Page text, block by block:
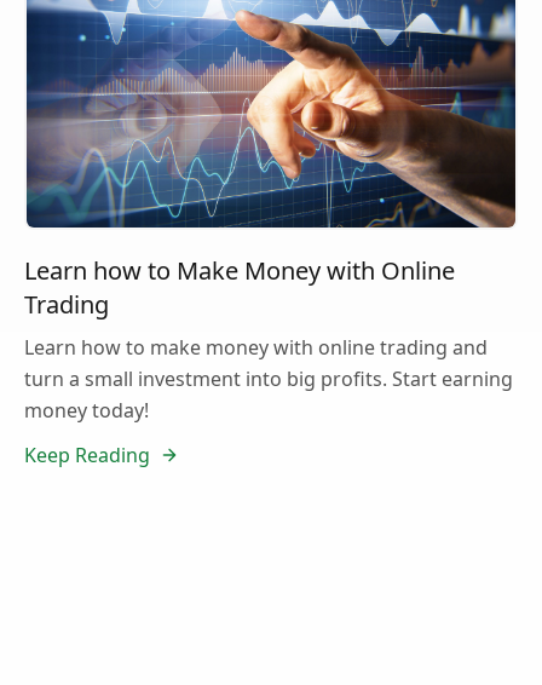
Learn how to Make Money with Online
Trading
Learn how to make money with online trading and
turn a small investment into big profits. Start earning
money today!
Keep Reading